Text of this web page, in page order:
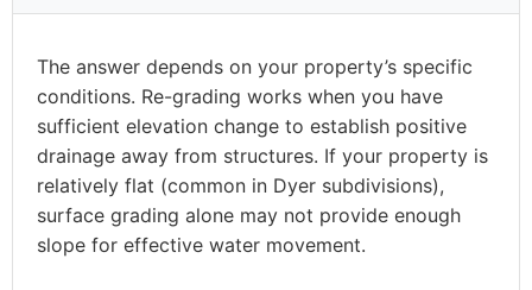
The answer depends on your property’s specific
conditions. Re-grading works when you have
sufficient elevation change to establish positive
drainage away from structures. If your property is
relatively flat (common in Dyer subdivisions),
surface grading alone may not provide enough
slope for effective water movement.